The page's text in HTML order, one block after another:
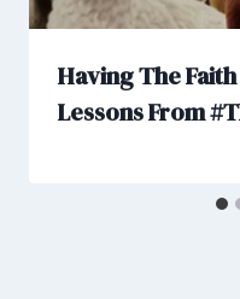
Having The
Lessons From